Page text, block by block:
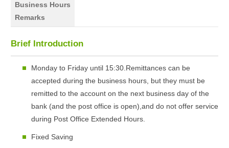
Business Hours
Remarks
Brief Introduction
Monday to Friday until 15:30.Remittances can be
accepted during the business hours, but they must be
remitted to the account on the next business day of the
bank (and the post office is open),and do not offer service
during Post Office Extended Hours.
Fixed Saving